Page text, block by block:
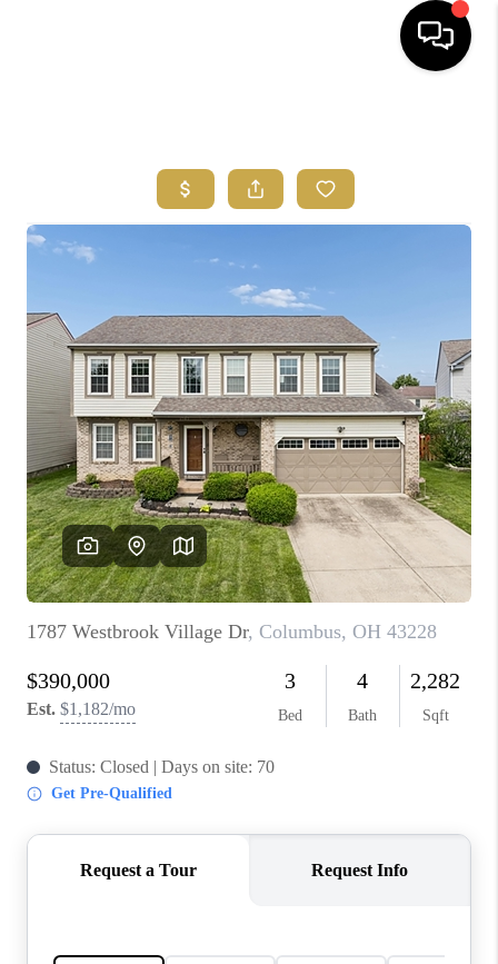
SEARCH LISTINGS
FEATURED
BUYING
SELLING
HOME VALUE
NEW HOME
BUILDERS
WHO WE ARE
ABOUT US
REVIEWS
CONNECT